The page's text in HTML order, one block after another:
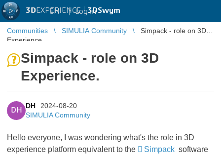
3DEXPERIENCE |3DSwym
EN | Log in
Communities SIMULIA Community
Simpack - role on 3D
Experience.
Simpack - role on 3D
Experience.
DH
DH
2024-08-20
SIMULIA Community
Hello everyone, I was wondering what's the role in 3D
experience platform equivalent to the
Simpack software